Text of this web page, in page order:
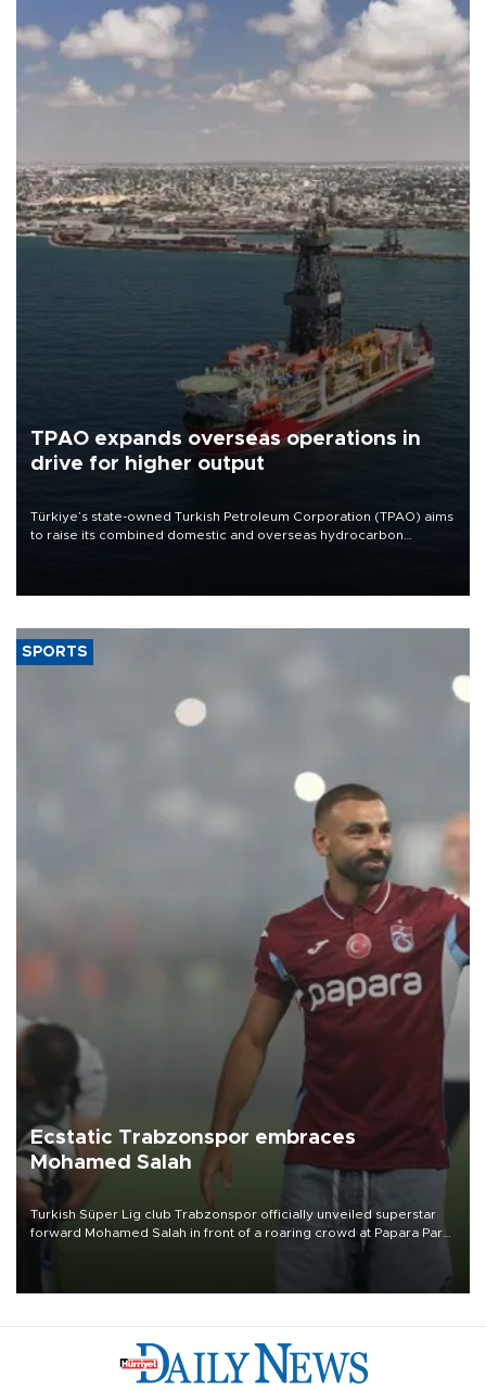
TPAO expands overseas operations in
drive for higher output
Türkiye’s state-owned Turkish Petroleum Corporation (TPAO) aims
to raise its combined domestic and overseas hydrocarbon
SPORTS
Ecstatic Trabzonspor embraces
Mohamed Salah
Turkish Süper Lig club Trabzonspor officially unveiled superstar
forward Mohamed Salah in front of a roaring crowd at Papara Park